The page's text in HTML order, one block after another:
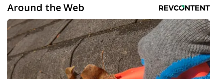
Around the Web